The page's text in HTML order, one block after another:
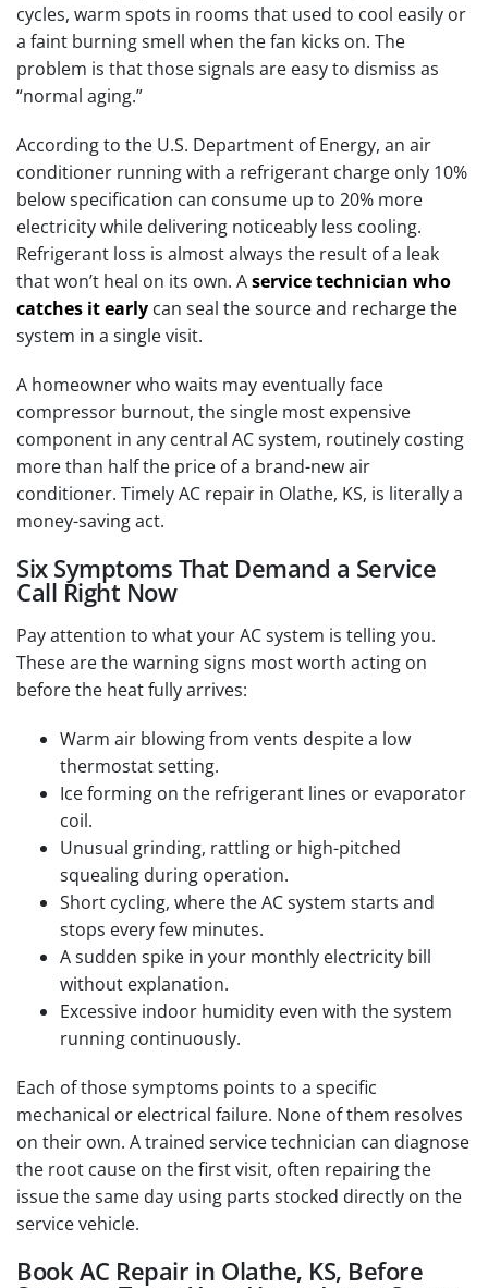
cycles, warm spots in rooms that used to cool easily or
a faint burning smell when the fan kicks on. The
problem is that those signals are easy to dismiss as
“normal aging.”
According to the U.S. Department of Energy, an air
conditioner running with a refrigerant charge only 10%
below specification can consume up to 20% more
electricity while delivering noticeably less cooling.
Refrigerant loss is almost always the result of a leak
that won’t heal on its own. Aservice technician who
catches it early can seal the source and recharge the
system in a single visit.
A homeowner who waits may eventually face
compressor burnout, the single most expensive
component in any central AC system, routinely costing
more than half the price of a brand-new air
conditioner. Timely AC repair in Olathe, KS, is literally a
money-saving act.
Six Symptoms That Demand a Service
Call Right Now
Pay attention to what your AC system is telling you.
These are the warning signs most worth acting on
before the heat fully arrives:
Warm air blowing from vents despite a low
thermostat setting.
Ice forming on the refrigerant lines or evaporator
coil.
Unusual grinding, rattling or high-pitched
squealing during operation.
Short cycling, where the AC system starts and
stops every few minutes.
A sudden spike in your monthly electricity bill
without explanation.
Excessive indoor humidity even with the system
running continuously.
Each of those symptoms points to a specific
mechanical or electrical failure. None of them resolves
on their own. A trained service technician can diagnose
the root cause on the first visit, often repairing the
issue the same day using parts stocked directly on the
service vehicle.
Book AC Repair in Olathe, KS, Before